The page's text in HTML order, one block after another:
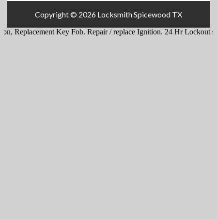
Copyright © 2026 Locksmith Spicewood TX
Key Fob. Repair / replace Ignition.24 Hr Lockout services.